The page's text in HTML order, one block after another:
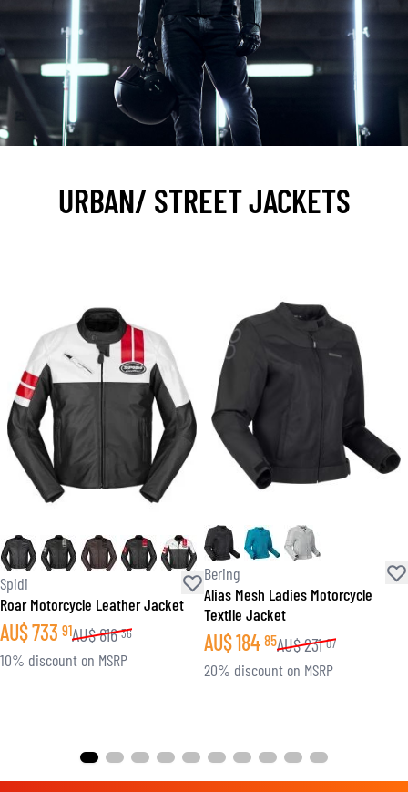
URBAN/ STREET JACKETS
Spidi
Roar Motorcycle Leather Jacket
AU$733 91AU$816 36
10% discount on MSRP
Bering
Alias Mesh Ladies Motorcycle
Textile Jacket
AU$184 85AU$231 07
20% discount on MSRP